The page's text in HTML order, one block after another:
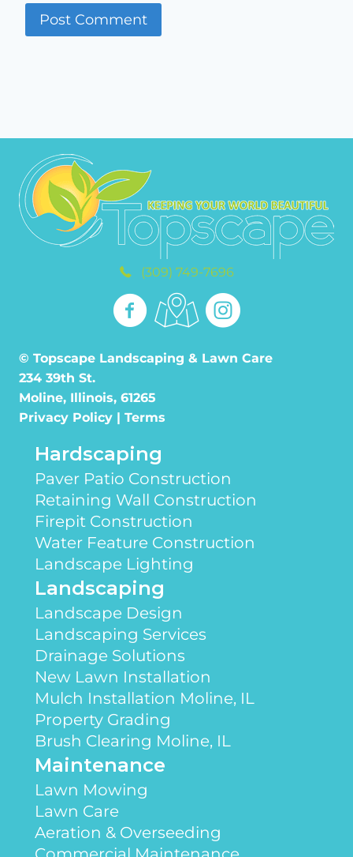
(309) 749-7696
© Topscape Landscaping & Lawn Care
234 39th St.
Moline, Illinois, 61265
Privacy Policy | Terms
Hardscaping
Paver Patio Construction
Retaining Wall Construction
Firepit Construction
Water Feature Construction
Landscape Lighting
Landscaping
Landscape Design
Landscaping Services
Drainage Solutions
New Lawn Installation
Mulch Installation Moline, IL
Property Grading
Brush Clearing Moline, IL
Maintenance
Lawn Mowing
Lawn Care
Aeration & Overseeding